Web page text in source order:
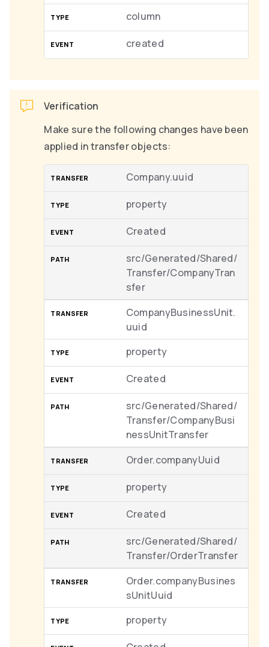
column
created
Verification
Make sure the following changes have been
applied in transfer objects:
Company.uuid
property
Created
src/Generated/Shared/
Transfer/CompanyTran
sfer
CompanyBusinessUnit.
uuid
property
Created
src/Generated/Shared/
Transfer/CompanyBusi
nessUnitTransfer
Order.companyUuid
property
Created
src/Generated/Shared/
Transfer/OrderTransfer
Order.companyBusines
sUnitUuid
property